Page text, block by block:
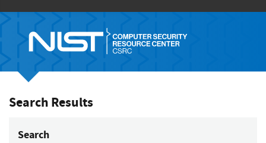
Search Results
Search